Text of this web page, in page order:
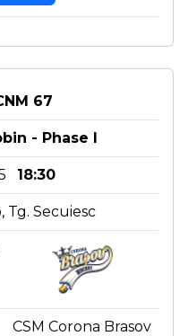
67
- Phase I
18:30
Tg. Secuiesc
CSM Corona Brasov